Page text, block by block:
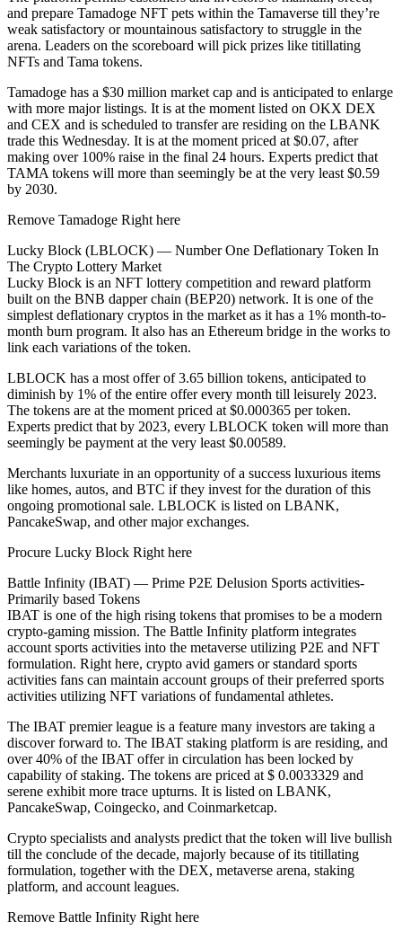
and prepare Tamadoge NFT pets within the Tamaverse till they’re
weak satisfactory or mountainous satisfactory to struggle in the
arena. Leaders on the scoreboard will pick prizes like titillating
NFTs and Tama tokens.
Tamadoge has a $30 million market cap and is anticipated to enlarge
with more major listings. It is at the moment listed on OKX DEX
and CEX and is scheduled to transfer are residing on the LBANK
trade this Wednesday. It is at the moment priced at $0.07, after
making over 100% raise in the final 24 hours. Experts predict that
TAMA tokens will more than seemingly be at the very least $0.59
by 2030.
Remove Tamadoge Right here
Lucky Block (LBLOCK) — Number One Deflationary Token In
The Crypto Lottery Market
Lucky Block is an NFT lottery competition and reward platform
built on the BNB dapper chain (BEP20) network. It is one of the
simplest deflationary cryptos in the market as it has a 1% month-to-
month burn program. It also has an Ethereum bridge in the works to
link each variations of the token.
LBLOCK has a most offer of 3.65 billion tokens, anticipated to
diminish by 1% of the entire offer every month till leisurely 2023.
The tokens are at the moment priced at $0.000365 per token.
Experts predict that by 2023, every LBLOCK token will more than
seemingly be payment at the very least $0.00589.
Merchants luxuriate in an opportunity of a success luxurious items
like homes, autos, and BTC if they invest for the duration of this
ongoing promotional sale. LBLOCK is listed on LBANK,
PancakeSwap, and other major exchanges.
Procure Lucky Block Right here
Battle Infinity (IBAT) — Prime P2E Delusion Sports activities-
Primarily based Tokens
IBAT is one of the high rising tokens that promises to be a modern
crypto-gaming mission. The Battle Infinity platform integrates
account sports activities into the metaverse utilizing P2E and NFT
formulation. Right here, crypto avid gamers or standard sports
activities fans can maintain account groups of their preferred sports
activities utilizing NFT variations of fundamental athletes.
The IBAT premier league is a feature many investors are taking a
discover forward to. The IBAT staking platform is are residing, and
over 40% of the IBAT offer in circulation has been locked by
capability of staking. The tokens are priced at $ 0.0033329 and
serene exhibit more trace upturns. It is listed on LBANK,
PancakeSwap, Coingecko, and Coinmarketcap.
Crypto specialists and analysts predict that the token will live bullish
till the conclude of the decade, majorly because of its titillating
formulation, together with the DEX, metaverse arena, staking
platform, and account leagues.
Remove Battle Infinity Right here